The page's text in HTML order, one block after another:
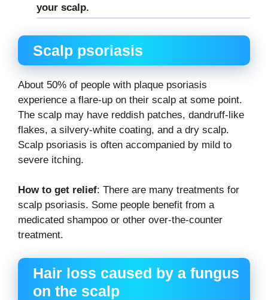
your scalp.
Scalp psoriasis
About 50% of people with plaque psoriasis
experience a flare-up on their scalp at some point.
The scalp may have reddish patches, dandruff-like
flakes, a silvery-white coating, and a dry scalp.
Scalp psoriasis is often accompanied by mild to
severe itching.
How to get relief: There are many treatments for
scalp psoriasis. Some people benefit from a
medicated shampoo or other over-the-counter
treatment.
Hair loss caused by a fungus
on the scalp